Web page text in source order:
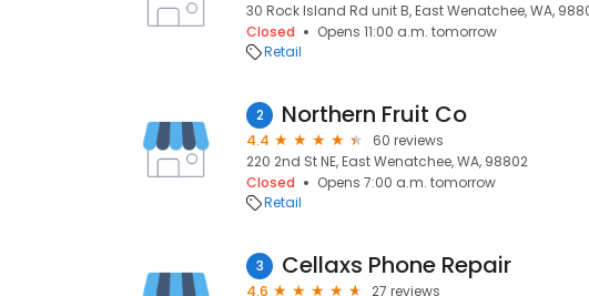
30 Rock Island Rd unit B, East Wenatchee, WA,
Closed
Opens 11:00 a.m. tomorrow
Retail
2 Northern Fruit Co
4.4
60 reviews
220 2nd St NE, East Wenatchee, WA, 98802
Closed
Opens 7:00 a.m. tomorrow
Retail
3 Cellaxs Phone Repair
4.6
27 reviews